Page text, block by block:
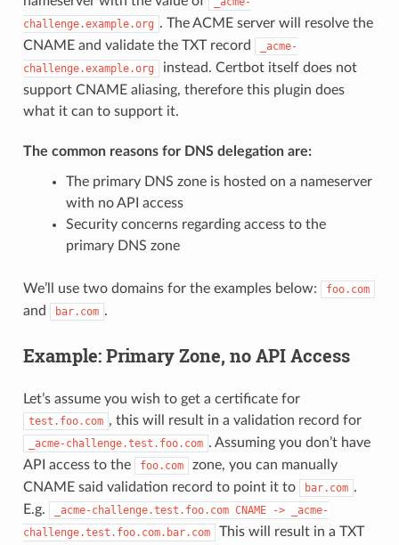
challenge.example.org . The ACME server will resolve the
CNAME and validate the TXT record
_acme-
challenge.example.org
instead. Certbot itself does not
support CNAME aliasing, therefore this plugin does
what it can to support it.
The common reasons for DNS delegation are:
The primary DNS zone is hosted on a nameserver
with no API access
Security concerns regarding access to the
primary DNS zone
We’ll use two domains for the examples below: foo.com
and bar.com .
Example: Primary Zone, no API Access
Let’s assume you wish to get a certificate for
test.foo.com , this will result in a validation record for
_acme-challenge.test.foo.com . Assuming you don’t have
API access to the
foo.com
zone, you can manually
CNAME said validation record to point it to
bar.com .
E.g.
_acme-challenge.test.foo.com CNAME ->
_acme-
challenge.test.foo.com.bar.com
This will result in a TXT